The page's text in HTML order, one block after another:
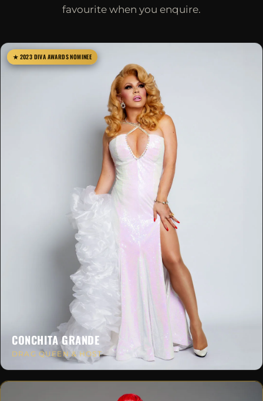
favourite when you enquire.
★ 2023 DIVA AWARDS NOMINEE
CONCHITA GRANDE
DRAG QUEEN & HOST